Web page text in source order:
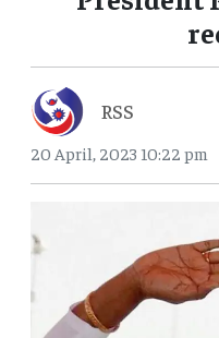
RSS
20 April, 2023 10:22 pm